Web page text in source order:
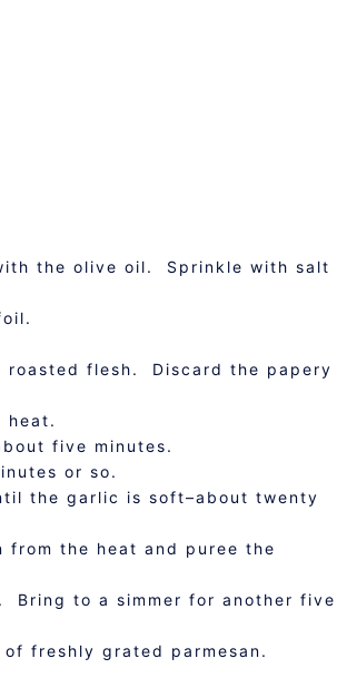
the olive oil. Sprinkle with salt
roasted flesh. Discard the papery
heat.
five minutes.
or so.
the garlic is soft–about twenty
from the heat and puree the
Bring to a simmer for another five
freshly grated parmesan.